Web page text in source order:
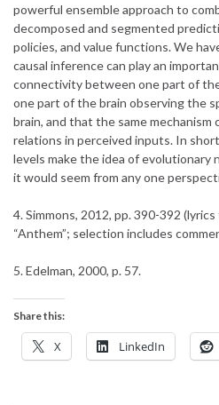
powerful ensemble approach to
decomposed and segmented
policies, and value functions. We
causal inference can play an
connectivity between one part of
one part of the brain observing the
brain, and that the same mechanism
relations in perceived inputs. In
levels make the idea of evolutionary
it would seem from any one
4. Simmons, 2012, pp. 390-392
“Anthem”; selection includes
5. Edelman, 2000, p. 57.
Share this:
X LinkedIn